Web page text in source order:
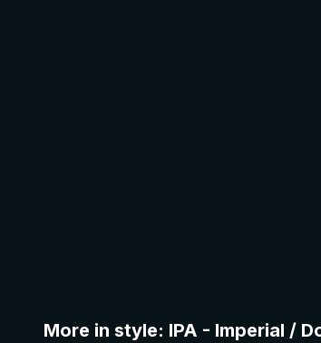
More in style: IPA - Imperial /